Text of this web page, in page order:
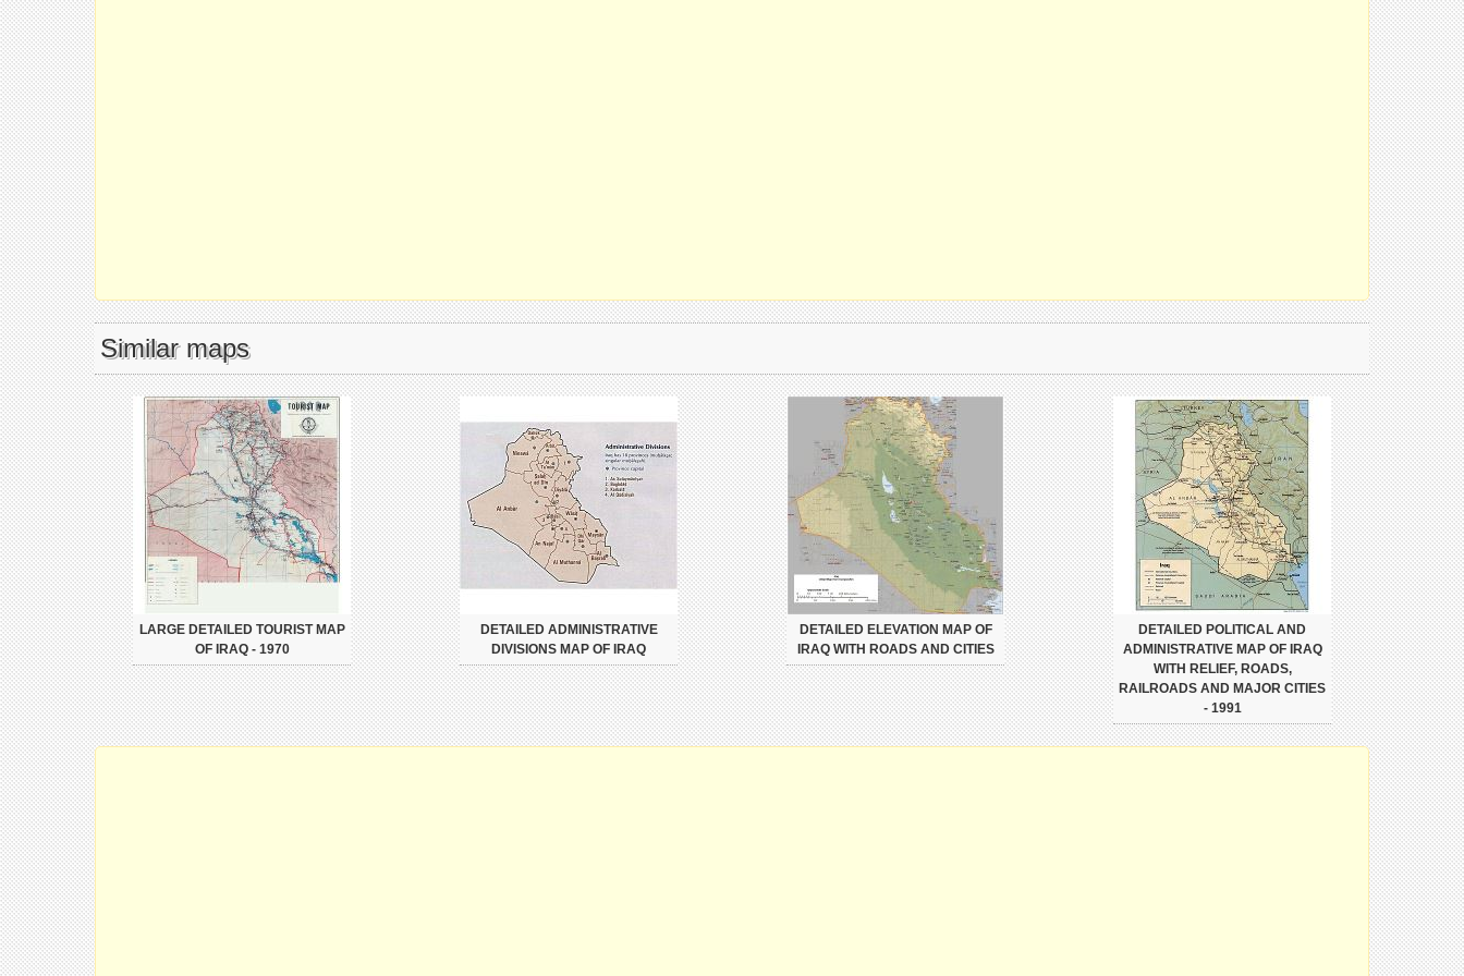
Similar maps
LARGE DETAILED TOURIST MAP
OF IRAQ - 1970
DETAILED ADMINISTRATIVE
DIVISIONS MAP OF IRAQ
DETAILED ELEVATION MAP OF
IRAQ WITH ROADS AND CITIES
DETAILED POLITICAL AND
ADMINISTRATIVE MAP OF IRAQ
WITH RELIEF, ROADS,
RAILROADS AND MAJOR CITIES
- 1991